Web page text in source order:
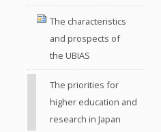
The characteristics
and prospects of
the UBIAS
The priorities for
higher education and
research in Japan